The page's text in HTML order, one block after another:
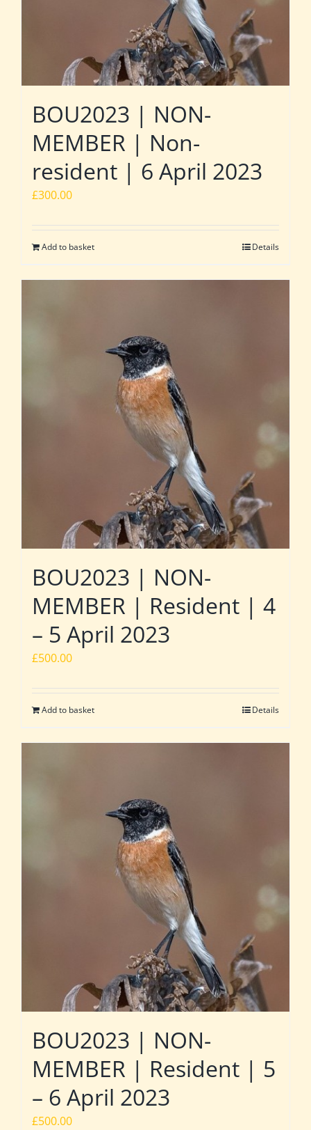
BOU2023 | NON-
MEMBER | Non-
resident | 6 April 2023
£300.00
Add to basket Details
BOU2023 | NON-
MEMBER | Resident | 4
– 5 April 2023
£500.00
Add to basket Details
BOU2023 | NON-
MEMBER | Resident | 5
– 6 April 2023
£500.00